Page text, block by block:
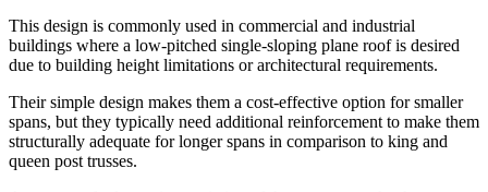
This design is commonly used in commercial and industrial
buildings where a low-pitched single-sloping plane roof is desired
due to building height limitations or architectural requirements.
Their simple design makes them a cost-effective option for smaller
spans, but they typically need additional reinforcement to make them
structurally adequate for longer spans in comparison to king and
queen post trusses.